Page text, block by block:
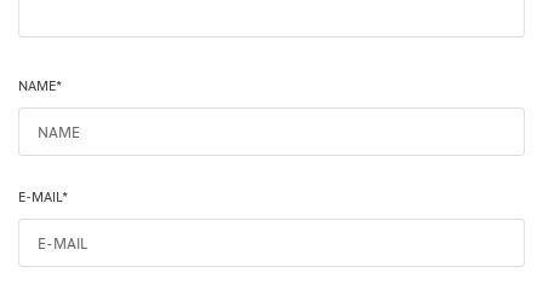
NAME*
E-MAIL*